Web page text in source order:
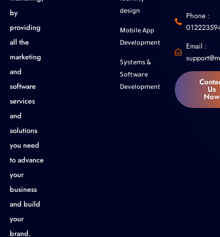
by
providing
all the
marketing
and
software
services
and
solutions
you need
to advance
your
business
and build
your
brand.
design
Mobile App
Development
Systems &
Software
Development
Phone :
Email :
Us
Now